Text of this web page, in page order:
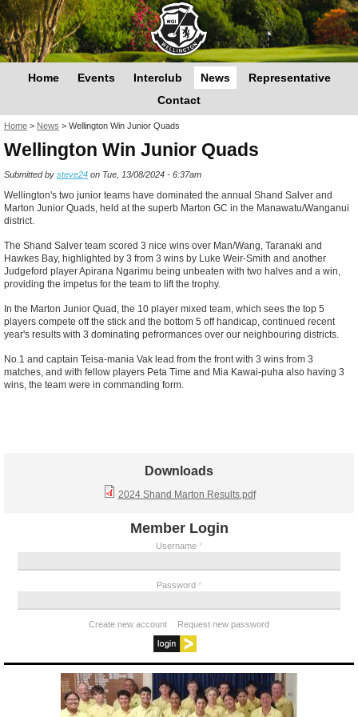
Home Events Interclub News
Representative
Contact
You are here
Home > News > Wellington Win Junior Quads
Wellington Win Junior Quads
Submitted by steve24 on Tue, 13/08/2024 - 6:37am
Wellington's two junior teams have dominated the annual Shand Salver and
Marton Junior Quads, held at the superb Marton GC in the Manawatu/Wanganui
district.
The Shand Salver team scored 3 nice wins over Man/Wang, Taranaki and
Hawkes Bay, highlighted by 3 from 3 wins by Luke Weir-Smith and another
Judgeford player Apirana Ngarimu being unbeaten with two halves and a win,
providing the impetus for the team to lift the trophy.
In the Marton Junior Quad, the 10 player mixed team, which sees the top 5
players compete off the stick and the bottom 5 off handicap, continued recent
year's results with 3 dominating pefrormances over our neighbouring districts.
No.1 and captain Teisa-mania Vak lead from the front with 3 wins from 3
matches, and with fellow players Peta Time and Mia Kawai-puha also having 3
wins, the team were in commanding form.
Downloads
2024 Shand Marton Results.pdf
Member Login
Username *
Password *
Create new account Request new password